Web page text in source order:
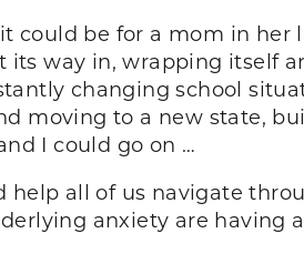
could be for a mom in her
its way in, wrapping itself
changing school
moving to a new state,
I could go on …
help all of us navigate
anxiety are having a